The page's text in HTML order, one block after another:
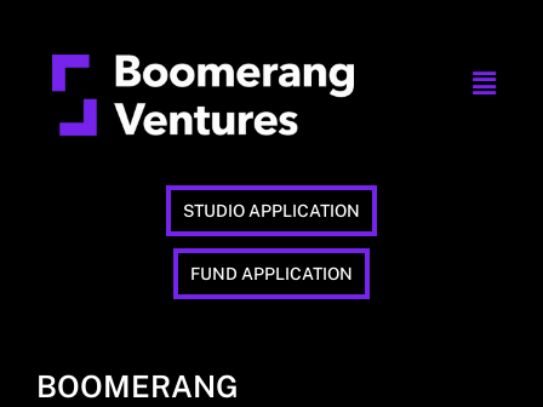
STUDIO APPLICATION
FUND APPLICATION
BOOMERANG